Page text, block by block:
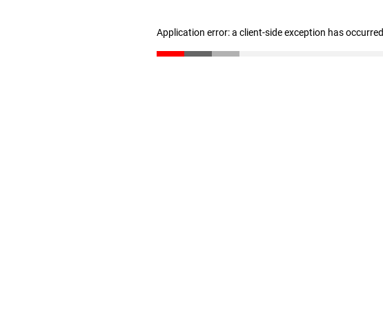
Application error: a client-side exception has occurred